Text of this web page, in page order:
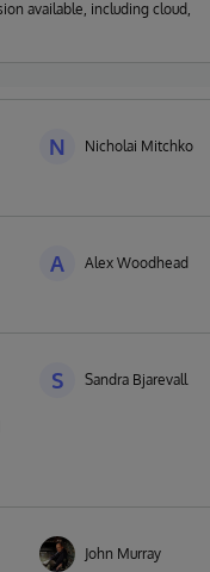
N Nicholai Mitchko
A Alex Woodhead
S Sandra Bjarevall
John Murray